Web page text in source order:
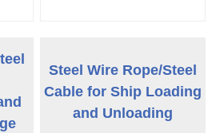
Steel Wire Rope/Steel
Cable for Ship Loading
and Unloading